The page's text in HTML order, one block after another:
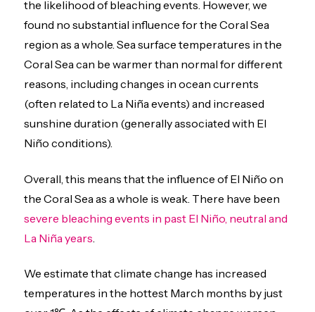
the likelihood of bleaching events. However, we
found no substantial influence for the Coral Sea
region as a whole. Sea surface temperatures in the
Coral Sea can be warmer than normal for different
reasons, including changes in ocean currents
(often related to La Niña events) and increased
sunshine duration (generally associated with El
Niño conditions).
Overall, this means that the influence of El Niño on
the Coral Sea as a whole is weak. There have been
severe bleaching events in past El Niño, neutral and
La Niña years
We estimate that climate change has increased
temperatures in the hottest March months by just